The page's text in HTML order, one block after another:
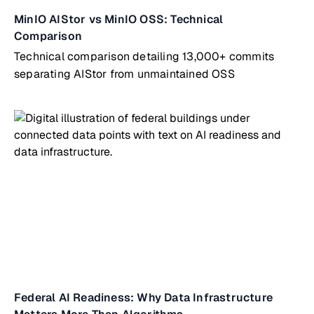
MinIO AIStor vs MinIO OSS: Technical
Comparison
Technical comparison detailing 13,000+ commits
separating AIStor from unmaintained OSS
Federal AI Readiness: Why Data Infrastructure